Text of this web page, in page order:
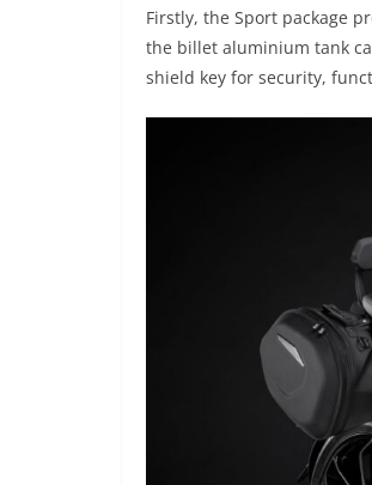
Firstly, the Sport package
the billet aluminium tank
shield key for security,